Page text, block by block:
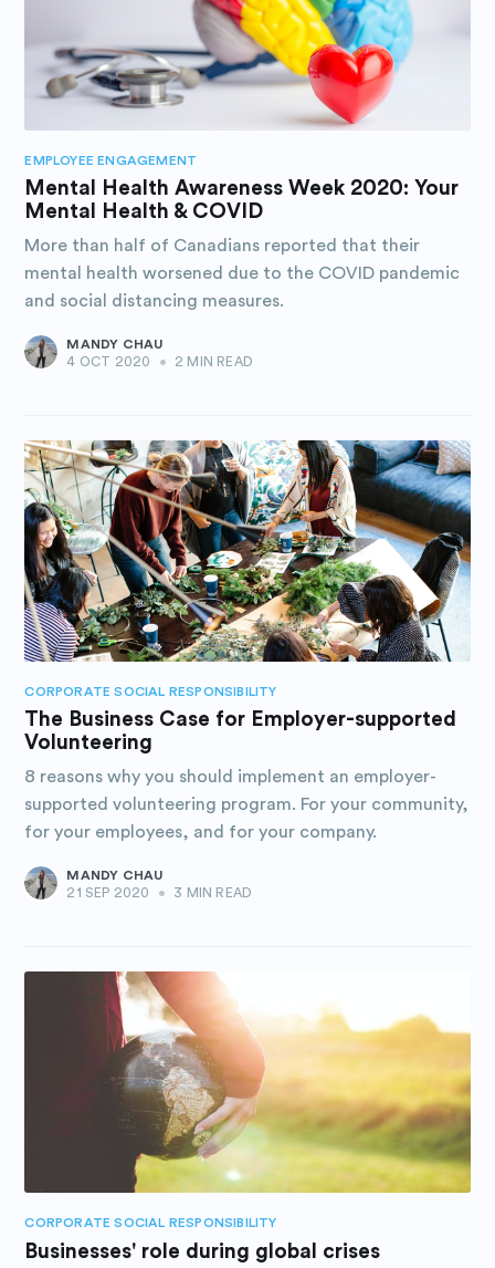
EMPLOYEE ENGAGEMENT
Mental Health Awareness Week 2020: Your
Mental Health & COVID
More than half of Canadians reported that their
mental health worsened due to the COVID pandemic
and social distancing measures.
MANDY CHAU
4 OCT 2020
• 2 MIN READ
CORPORATE SOCIAL RESPONSIBILITY
The Business Case for Employer-supported
Volunteering
8 reasons why you should implement an employer-
supported volunteering program. For your community,
for your employees, and for your company.
MANDY CHAU
21 SEP 2020
• 3 MIN READ
CORPORATE SOCIAL RESPONSIBILITY
Businesses' role during global crises